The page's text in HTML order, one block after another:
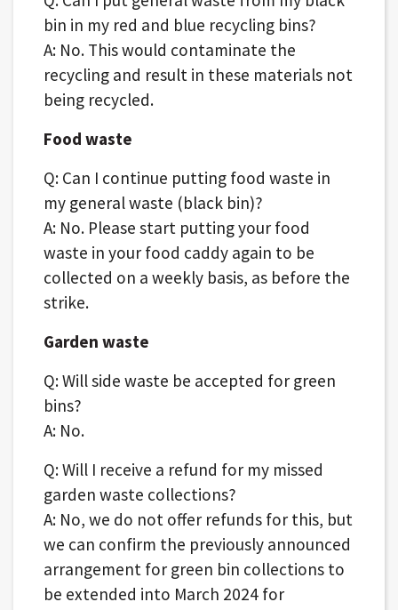
bin in my red and blue recycling bins?
A: No. This would contaminate the
recycling and result in these materials not
being recycled.
Food waste
Q: Can I continue putting food waste in
my general waste (black bin)?
A: No. Please start putting your food
waste in your food caddy again to be
collected on a weekly basis, as before the
strike.
Garden waste
Q: Will side waste be accepted for green
bins?
A: No.
Q: Will I receive a refund for my missed
garden waste collections?
A: No, we do not offer refunds for this, but
we can confirm the previously announced
arrangement for green bin collections to
be extended into March 2024 for